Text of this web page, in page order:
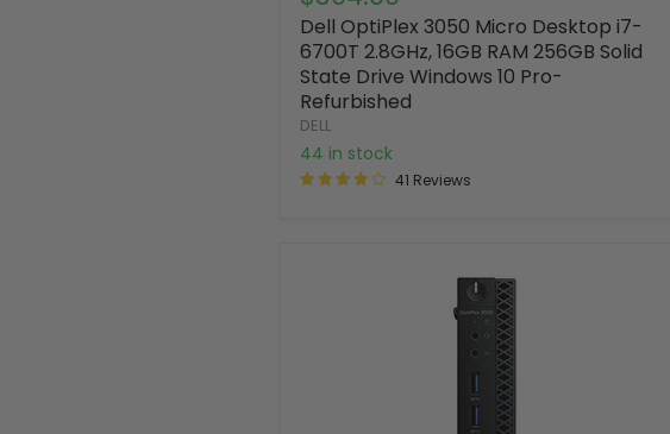
Dell OptiPlex 3050 Micro Desktop i7-
6700T 2.8GHz, 16GB RAM 256GB Solid
State Drive Windows 10 Pro-
Refurbished
DELL
44 in stock
41 Reviews